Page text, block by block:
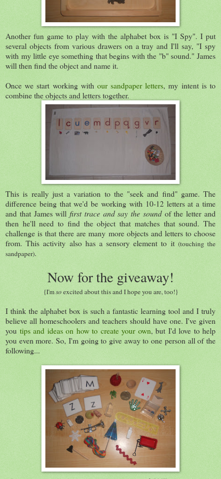
Another fun game to play with the alphabet box is "I Spy". I put
several objects from various drawers on a tray and I'll say, "I spy
with my little eye something that begins with the "b" sound." James
will then find the object and name it.
Once we start working with our sandpaper letters, my intent is to
combine the objects and letters together.
This is really just a variation to the "seek and find" game. The
difference being that we'd be working with 10-12 letters at a time
and that James willfirst trace and say the sound of the letter and
then he'll need to find the object that matches that sound. The
challenge is that there are many more objects and letters to choose
from. This activity also has a sensory element to it (touching the
sandpaper).
Now for the giveaway!
{I'msoexcited about this and I hope you are, too!}
I think the alphabet box is such a fantastic learning tool and I truly
believe all homeschoolers and teachers should have one. I've given
you tips and ideas on how to create your own, but I'd love to help
you even more. So, I'm going to give away to one person all of the
following...